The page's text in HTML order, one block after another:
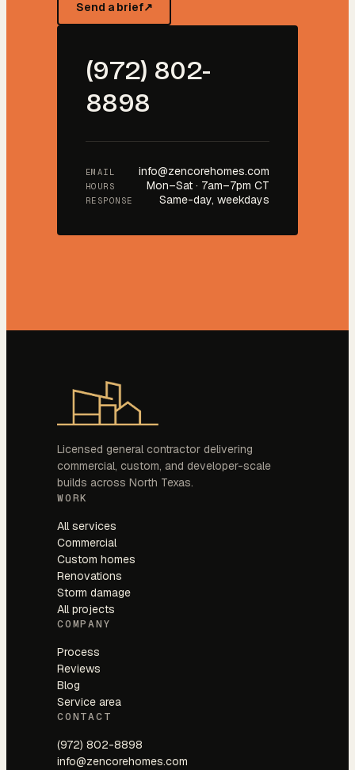
Send a brief↗
(972) 802-
8898
EMAIL info@zencorehomes.com
HOURS Mon–Sat · 7am–7pm CT
RESPONSE Same-day, weekdays
Licensed general contractor delivering
commercial, custom, and developer-scale
builds across North Texas.
WORK
All services
Commercial
Custom homes
Renovations
Storm damage
All projects
COMPANY
Process
Reviews
Blog
Service area
CONTACT
(972) 802-8898
info@zencorehomes.com